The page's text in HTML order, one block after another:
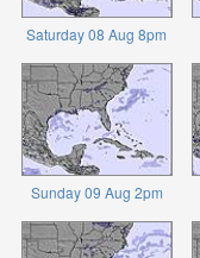
Saturday 08 Aug 8pm
Sunday 09 Aug 2pm